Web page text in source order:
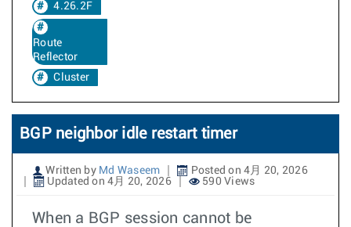
4.26.2F
Route
Reflector
Cluster
BGP neighbor idle restart timer
Written by Md Waseem
Posted on 4月 20, 2026
Updated on 4月 20, 2026
590 Views
When a BGP session cannot be